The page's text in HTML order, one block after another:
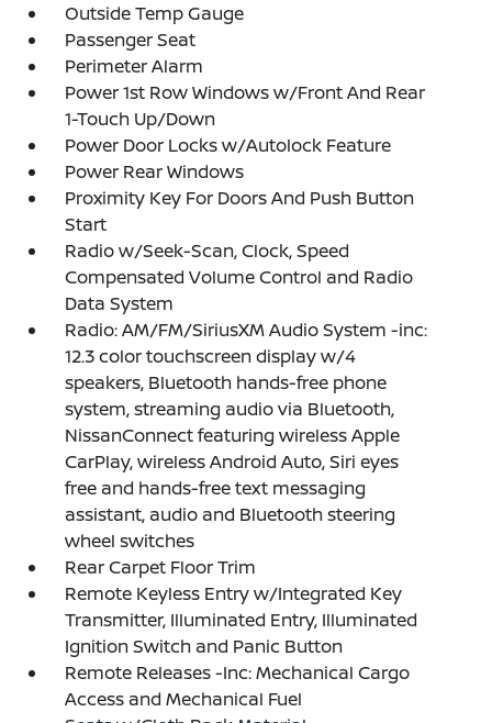
Outside Temp Gauge
Passenger Seat
Perimeter Alarm
Power 1st Row Windows w/Front And Rear
1-Touch Up/Down
Power Door Locks w/Autolock Feature
Power Rear Windows
Proximity Key For Doors And Push Button
Start
Radio w/Seek-Scan, Clock, Speed
Compensated Volume Control and Radio
Data System
Radio: AM/FM/SiriusXM Audio System -inc:
12.3 color touchscreen display w/4
speakers, Bluetooth hands-free phone
system, streaming audio via Bluetooth,
NissanConnect featuring wireless Apple
CarPlay, wireless Android Auto, Siri eyes
free and hands-free text messaging
assistant, audio and Bluetooth steering
wheel switches
Rear Carpet Floor Trim
Remote Keyless Entry w/Integrated Key
Transmitter, Illuminated Entry, Illuminated
Ignition Switch and Panic Button
Remote Releases -Inc: Mechanical Cargo
Access and Mechanical Fuel